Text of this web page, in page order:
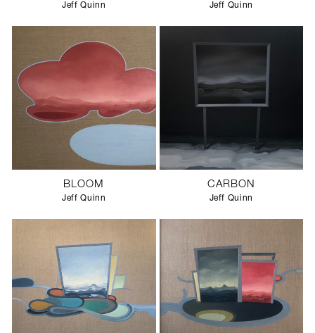
Jeff Quinn Jeff Quinn
BLOOM
Jeff Quinn
CARBON
Jeff Quinn